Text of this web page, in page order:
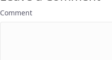
Comment